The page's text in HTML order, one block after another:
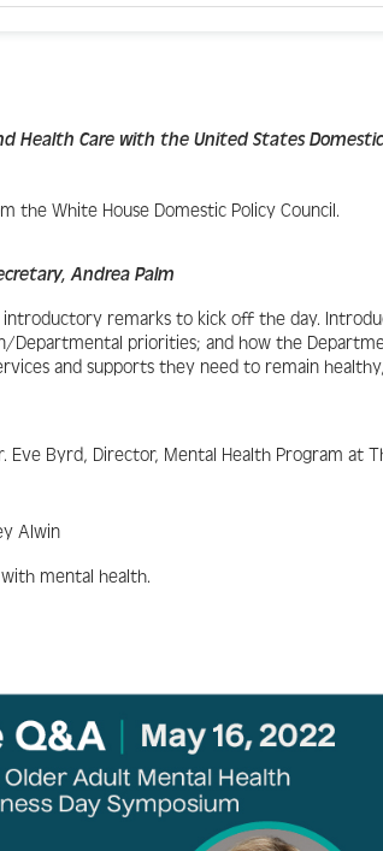
Health Care with the United States Domestic
the White House Domestic Policy Council.
Andrea Palm
remarks to kick off the day.
priorities; and how the
and supports they need to remain
Eve Byrd, Director, Mental Health Program at
Alwin
mental health.